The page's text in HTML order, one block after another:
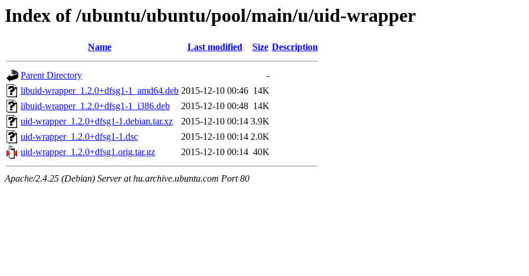
Index of /ubuntu/ubuntu/pool/main/u/uid-wrapper
Name Last modified Size Description
Parent Directory
-
libuid-wrapper_1.2.0+dfsg1-1_amd64.deb 2015-12-10 00:46 14K
libuid-wrapper_1.2.0+dfsg1-1_i386.deb
2015-12-10 00:48 14K
uid-wrapper_1.2.0+dfsg1-1.debian.tar.xz
2015-12-10 00:14 3.9K
uid-wrapper_1.2.0+dfsg1-1.dsc
2015-12-10 00:14 2.0K
uid-wrapper_1.2.0+dfsg1.orig.tar.gz
2015-12-10 00:14 40K
Apache/2.4.25 (Debian) Server at hu.archive.ubuntu.com Port 80